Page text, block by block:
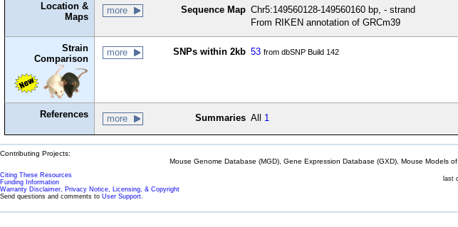
Location &
Maps
more Sequence Map Chr5:149560128-149560160 bp, - strand
From RIKEN annotation of GRCm39
Strain
Comparison
more SNPs within 2kb 53 from dbSNP Build 142
References more Summaries All 1
Contributing Projects:
Mouse Genome Database (MGD), Gene Expression Database (GXD), Mouse Models
Citing These Resources
Funding Information
Warranty Disclaimer, Privacy Notice, Licensing, & Copyright
Send questions and comments to User Support.
last